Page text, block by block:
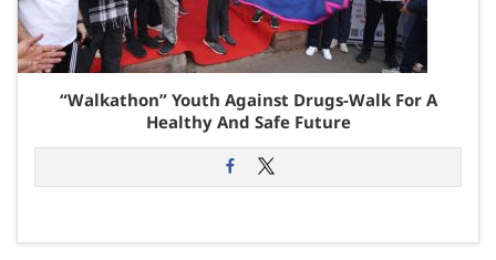
“Walkathon” Youth Against Drugs-Walk For A
Healthy And Safe Future